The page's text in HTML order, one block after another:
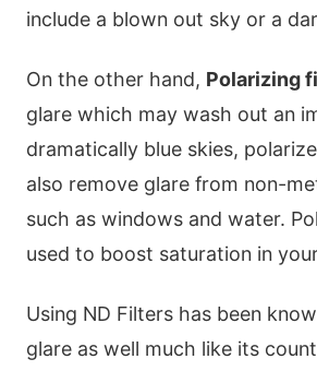
include a blown out sky or a
On the other hand, Polarizing
glare which may wash out an
dramatically blue skies,
also remove glare from non-
such as windows and water.
used to boost saturation in
Using ND Filters has been
glare as well much like its